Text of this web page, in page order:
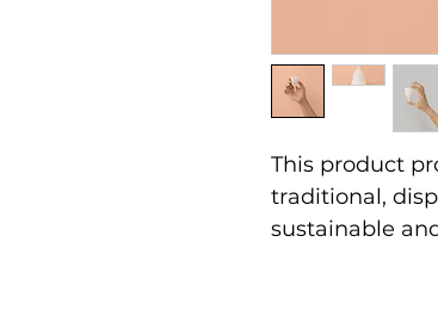
This product
traditional,
sustainable